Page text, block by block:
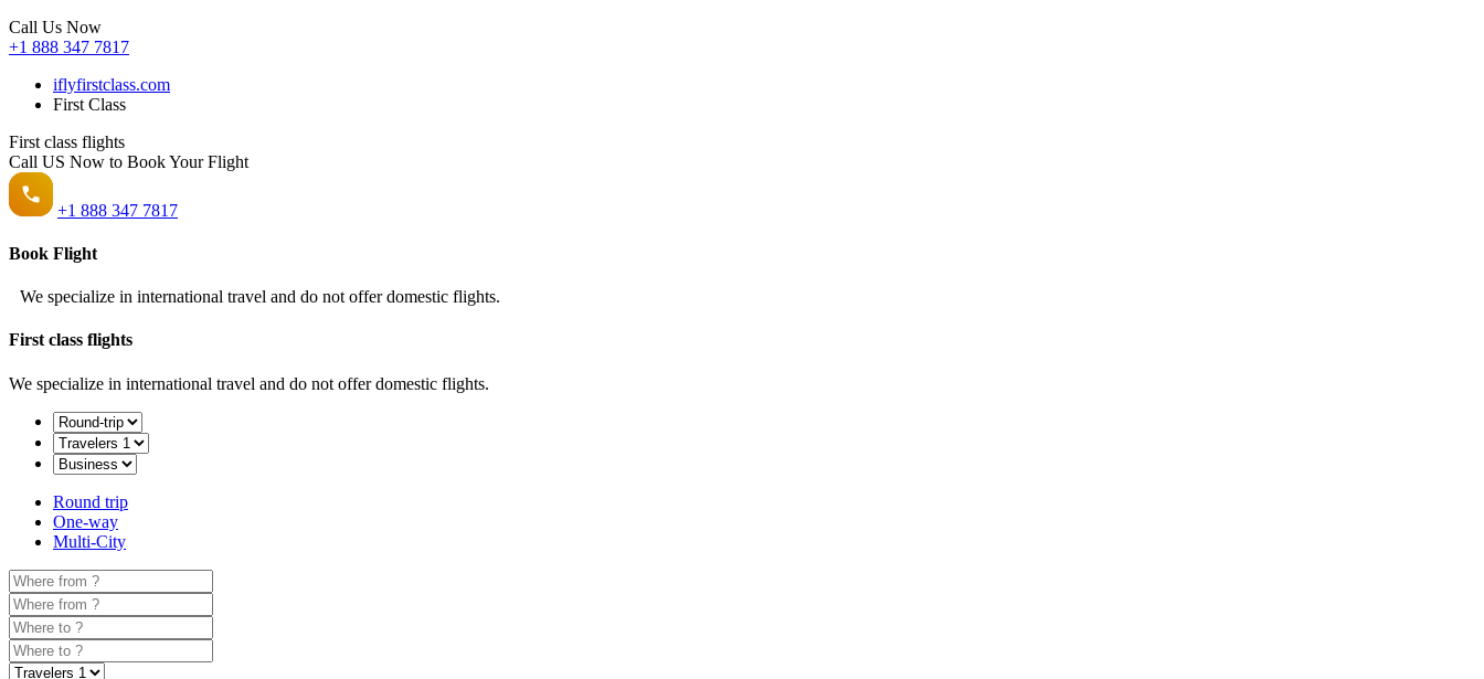
Call Us Now
+1 888 347 7817
iflyfirstclass.com
First Class
First class flights
Call US Now to Book Your Flight️
+1 888 347 7817
Book Flight
We specialize in international travel and do not offer domestic flights.
First class flights
We specialize in international travel and do not offer domestic flights.
Round trip
One-way
Multi-City